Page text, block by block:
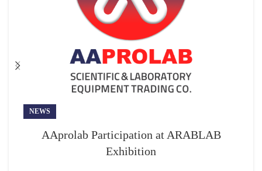
NEWS
AAprolab Participation at ARABLAB
Exhibition